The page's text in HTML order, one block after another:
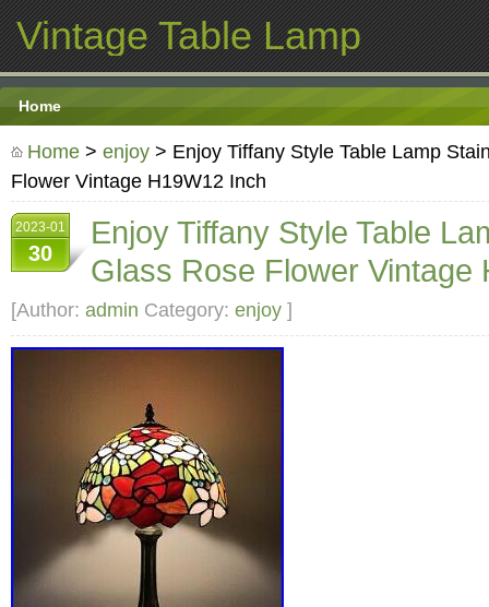
Vintage Table Lamp
Home
Home > enjoy > Enjoy Tiffany Style Table Lamp
Flower Vintage H19W12 Inch
2023-01
30
Enjoy Tiffany Style Table
Glass Rose Flower Vintage
[Author: admin Category: enjoy ]